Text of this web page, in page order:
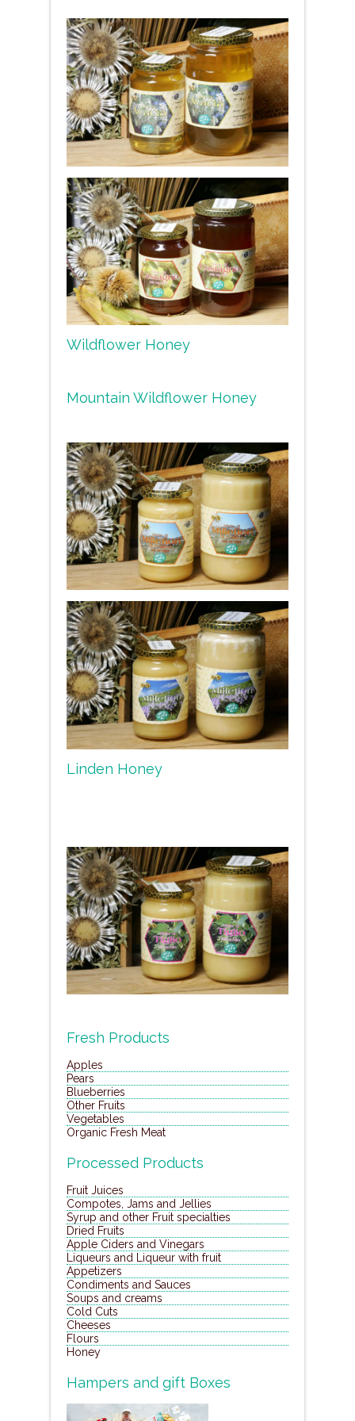
Wildflower Honey
Mountain Wildflower Honey
Linden Honey
Fresh Products
Apples
Pears
Blueberries
Other Fruits
Vegetables
Organic Fresh Meat
Processed Products
Fruit Juices
Compotes, Jams and Jellies
Syrup and other Fruit specialties
Dried Fruits
Apple Ciders and Vinegars
Liqueurs and Liqueur with fruit
Appetizers
Condiments and Sauces
Soups and creams
Cold Cuts
Cheeses
Flours
Honey
Hampers and gift Boxes